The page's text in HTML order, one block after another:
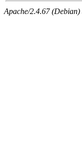
Apache/2.4.67